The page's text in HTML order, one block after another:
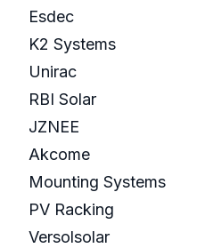
Esdec
K2 Systems
Unirac
RBI Solar
JZNEE
Akcome
Mounting Systems
PV Racking
Versolsolar